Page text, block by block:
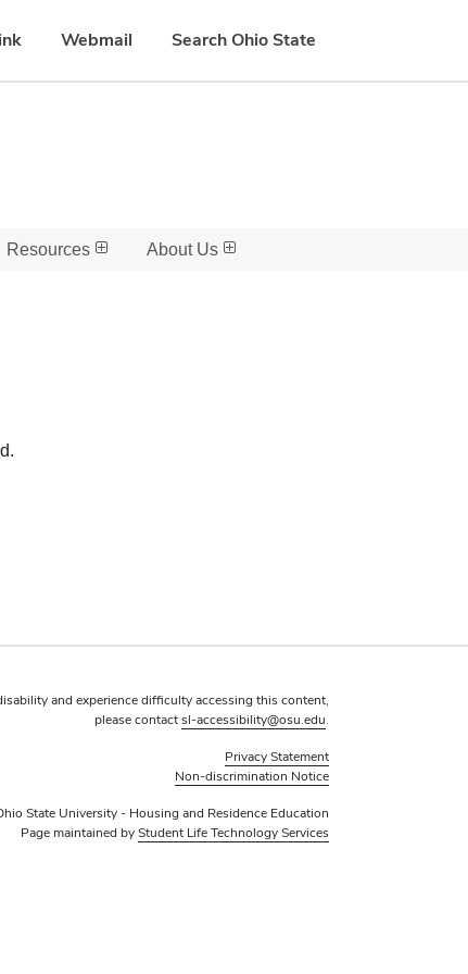
Webmail Search Ohio State
Resources About Us
and experience difficulty accessing this content,
please contactsl-accessibility@osu.edu.
Privacy Statement
Non-discrimination Notice
State University - Housing and Residence Education
Page maintained byStudent Life Technology Services